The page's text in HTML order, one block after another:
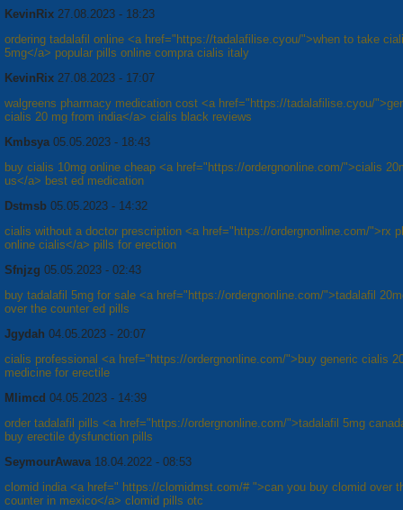
KevinRix 27.08.2023 - 18:23
ordering tadalafil online <a href="https://tadalafilise.cyou/">when to take
5mg</a> popular pills online compra cialis italy
KevinRix 27.08.2023 - 17:07
walgreens pharmacy medication cost <a href="https://tadalafilise.cyou/
cialis 20 mg from india</a> cialis black reviews
Kmbsya 05.05.2023 - 18:43
buy cialis 10mg online cheap <a href="https://ordergnonline.com/">cialis
us</a> best ed medication
Dstmsb 05.05.2023 - 14:32
cialis without a doctor prescription <a href="https://ordergnonline.com/">rx
online cialis</a> pills for erection
Sfnjzg 05.05.2023 - 02:43
buy tadalafil 5mg for sale <a href="https://ordergnonline.com/">tadalafil
over the counter ed pills
Jgydah 04.05.2023 - 20:07
cialis professional <a href="https://ordergnonline.com/">buy generic cialis
medicine for erectile
Mlimcd 04.05.2023 - 14:39
order tadalafil pills <a href="https://ordergnonline.com/">tadalafil 5mg
buy erectile dysfunction pills
SeymourAwava 18.04.2022 - 08:53
clomid india <a href=" https://clomidmst.com/# ">can you buy clomid over
counter in mexico</a> clomid pills otc